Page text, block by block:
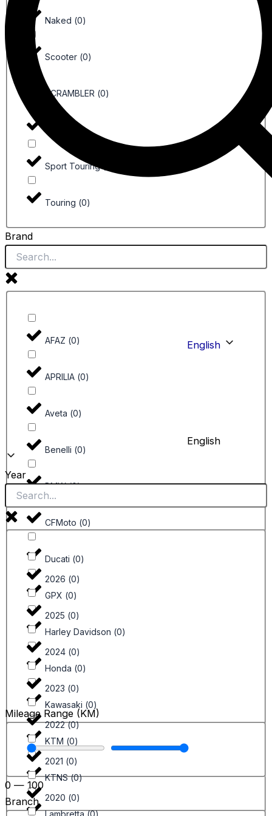
English
English
Naked (0)
Scooter (0)
SCRAMBLER (0)
Sport Touring
Touring (0)
Brand
AFAZ (0)
APRILIA (0)
Aveta (0)
Benelli (0)
BMW(0)
CFMoto (0)
Ducati (0)
GPX (0)
Harley Davidson (0)
Honda (0)
Kawasaki (0)
KTM (0)
KTNS(0)
Year
2026 (0)
2025 (0)
2024 (0)
2023 (0)
2022(0)
2021 (0)
2020 (0)
Mileage Range (KM)
0 — 100
Branch